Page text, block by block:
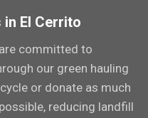
in El Cerrito
committed to
our green hauling
or donate as much
reducing landfill